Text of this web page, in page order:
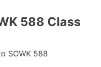
588 Class
SOWK 588